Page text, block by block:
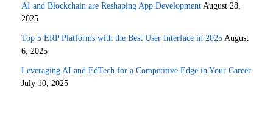
AI and Blockchain are Reshaping App Development August 28,
2025
Top 5 ERP Platforms with the Best User Interface in 2025 August
6, 2025
Leveraging AI and EdTech for a Competitive Edge in Your Career
July 10, 2025